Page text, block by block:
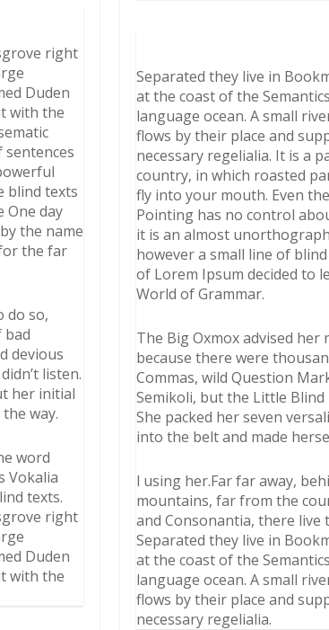
right
Duden
with the
blind texts
One day
the name
the far
do so,
bad
devious
listen.
her initial
way.
word
Vokalia
texts.
right
Duden
with the
Separated they live in
at the coast of the
language ocean. A small
flows by their place and
necessary regelialia. It is a
country, in which roasted
fly into your mouth. Even
Pointing has no control
it is an almost
however a small line of
of Lorem Ipsum decided to
World of Grammar.
The Big Oxmox advised her
because there were
Commas, wild Question
Semikoli, but the Little Blind
She packed her seven
into the belt and made
l using her.Far far away,
mountains, far from the
and Consonantia, there live
Separated they live in
at the coast of the
language ocean. A small
flows by their place and
necessary regelialia.